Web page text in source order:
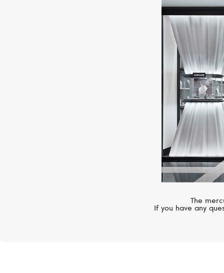
The
If you have any